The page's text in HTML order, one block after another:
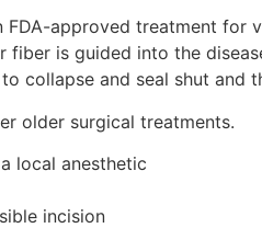
FDA-approved treatment
fiber is guided into the
collapse and seal shut
older surgical treatments.
local anesthetic
incision